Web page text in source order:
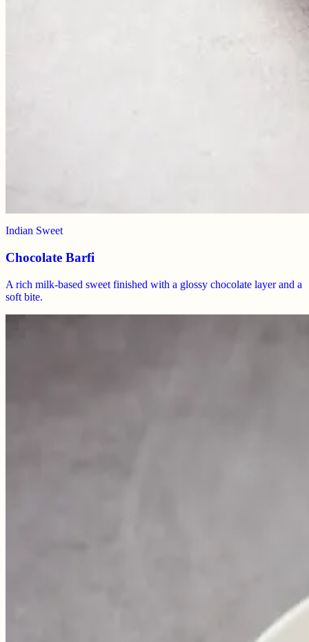
Indian Sweet
Chocolate Barfi
A rich milk-based sweet finished with a glossy chocolate layer and a
soft bite.